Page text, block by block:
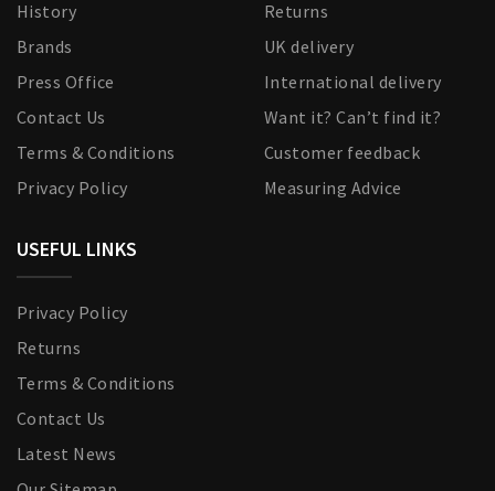
History
Brands
Press Office
Contact Us
Terms & Conditions
Privacy Policy
Returns
UK delivery
International delivery
Want it? Can’t find it?
Customer feedback
Measuring Advice
USEFUL LINKS
Privacy Policy
Returns
Terms & Conditions
Contact Us
Latest News